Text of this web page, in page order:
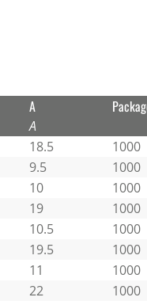
A
A
18.5
1000
9.5
1000
10
1000
19
1000
10.5
1000
19.5
1000
11
1000
22
1000